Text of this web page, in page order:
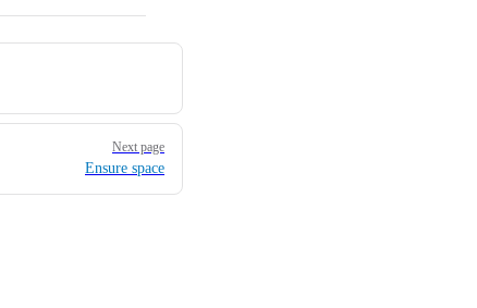
Next page
Ensure space